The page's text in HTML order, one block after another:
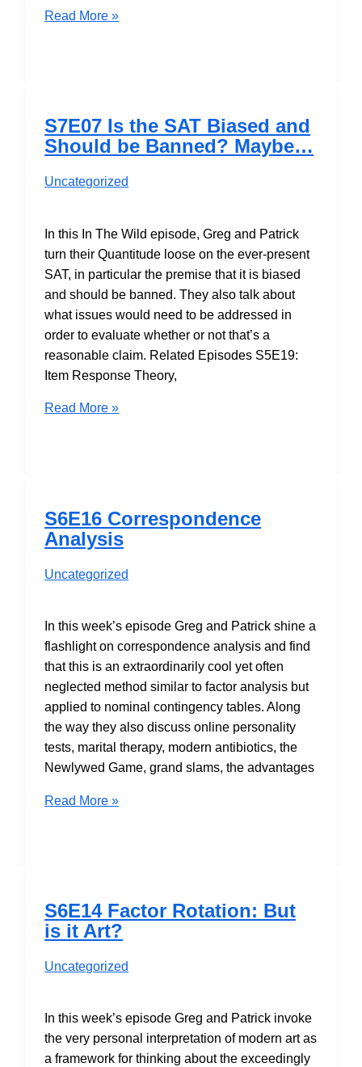
S7E09
Latent
Transition
Analysis
Read More »
S7E07 Is the SAT Biased and
Should be Banned? Maybe…
Uncategorized
In this In The Wild episode, Greg and Patrick
turn their Quantitude loose on the ever-present
SAT, in particular the premise that it is biased
and should be banned. They also talk about
what issues would need to be addressed in
order to evaluate whether or not that’s a
reasonable claim. Related Episodes S5E19:
Item Response Theory,
S7E07
Should
be
Banned?
Read More »
S6E16 Correspondence
Analysis
Uncategorized
In this week’s episode Greg and Patrick shine a
flashlight on correspondence analysis and find
that this is an extraordinarily cool yet often
neglected method similar to factor analysis but
applied to nominal contingency tables. Along
the way they also discuss online personality
tests, marital therapy, modern antibiotics, the
Newlywed Game, grand slams, the advantages
S6E16
Read More »
S6E14 Factor Rotation: But
is it Art?
Uncategorized
In this week’s episode Greg and Patrick invoke
the very personal interpretation of modern art as
a framework for thinking about the exceedingly